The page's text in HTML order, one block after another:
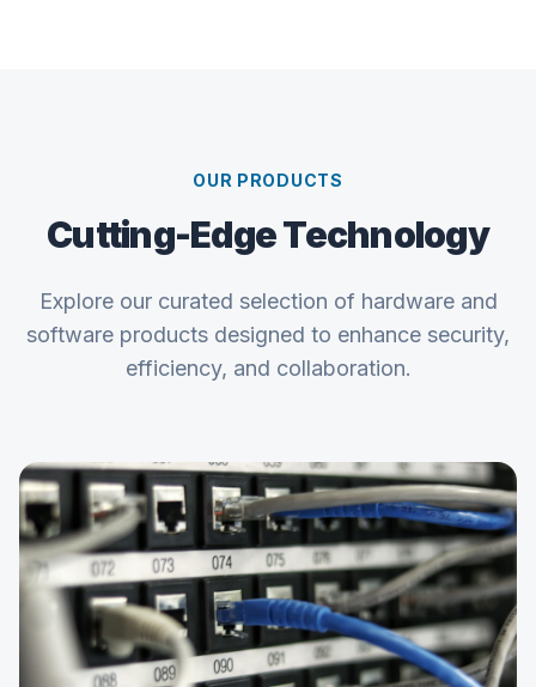
OUR PRODUCTS
Cutting-Edge Technology
Explore our curated selection of hardware and
software products designed to enhance security,
efficiency, and collaboration.